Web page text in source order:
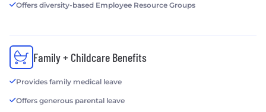
Offers diversity-based Employee Resource Groups
Family + Childcare Benefits
Provides family medical leave
Offers generous parental leave